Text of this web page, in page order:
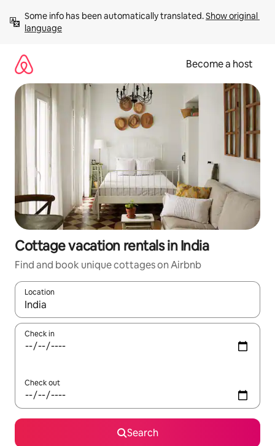
content
Some info has been automatically translated. Show original
language
Become a host
Cottage vacation rentals in India
Find and book unique cottages on Airbnb
Location
When results are available, navigate with up and down arrow
Check in
Check out
Search